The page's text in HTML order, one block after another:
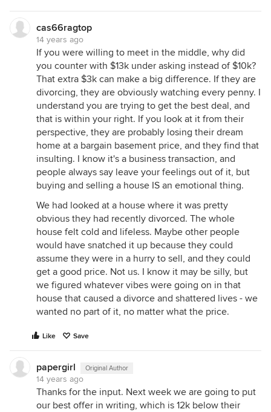
cas66ragtop
14 years ago
If you were willing to meet in the middle, why did
you counter with $13k under asking instead of $10k?
That extra $3k can make a big difference. If they are
divorcing, they are obviously watching every penny. I
understand you are trying to get the best deal, and
that is within your right. If you look at it from their
perspective, they are probably losing their dream
home at a bargain basement price, and they find that
insulting. I know it's a business transaction, and
people always say leave your feelings out of it, but
buying and selling a house IS an emotional thing.
We had looked at a house where it was pretty
obvious they had recently divorced. The whole
house felt cold and lifeless. Maybe other people
would have snatched it up because they could
assume they were in a hurry to sell, and they could
get a good price. Not us. I know it may be silly, but
we figured whatever vibes were going on in that
house that caused a divorce and shattered lives - we
wanted no part of it, no matter what the price.
Like Save
papergirl Original Author
14 years ago
Thanks for the input. Next week we are going to put
our best offer in writing, which is 12k below their